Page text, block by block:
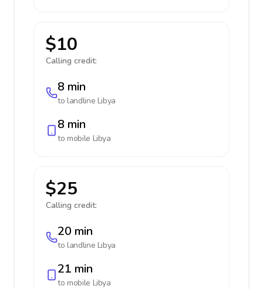
$10
Calling credit:
8 min
to landline Libya
8 min
to mobile Libya
$25
Calling credit:
20 min
to landline Libya
21 min
to mobile Libya